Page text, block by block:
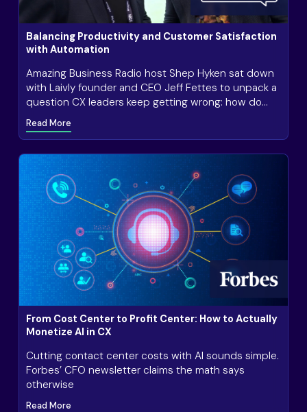
Balancing Productivity and Customer Satisfaction
with Automation
Amazing Business Radio host Shep Hyken sat down
with Laivly founder and CEO Jeff Fettes to unpack a
question CX leaders keep getting wrong: how do
you actually know if AI in customer service is
working?
Read More
From Cost Center to Profit Center: How to Actually
Monetize AI in CX
Cutting contact center costs with AI sounds simple.
Forbes’ CFO newsletter claims the math says
otherwise
Read More